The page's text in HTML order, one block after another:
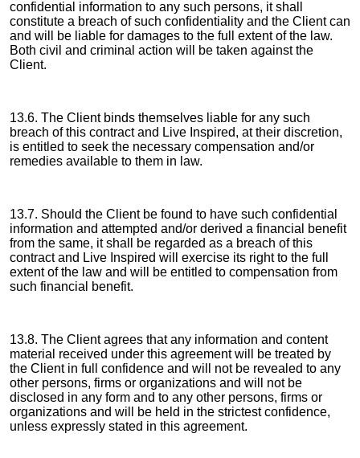
confidential information to any such persons, it shall
constitute a breach of such confidentiality and the Client can
and will be liable for damages to the full extent of the law.
Both civil and criminal action will be taken against the
Client.
13.6. The Client binds themselves liable for any such
breach of this contract and Live Inspired, at their discretion,
is entitled to seek the necessary compensation and/or
remedies available to them in law.
13.7. Should the Client be found to have such confidential
information and attempted and/or derived a financial benefit
from the same, it shall be regarded as a breach of this
contract and Live Inspired will exercise its right to the full
extent of the law and will be entitled to compensation from
such financial benefit.
13.8. The Client agrees that any information and content
material received under this agreement will be treated by
the Client in full confidence and will not be revealed to any
other persons, firms or organizations and will not be
disclosed in any form and to any other persons, firms or
organizations and will be held in the strictest confidence,
unless expressly stated in this agreement.